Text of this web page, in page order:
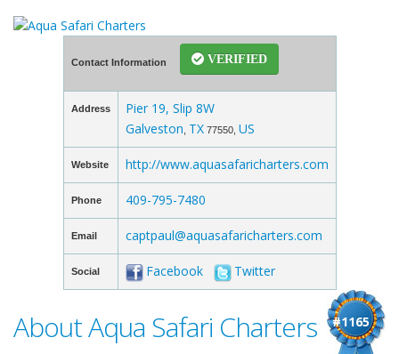
Contact Information VERIFIED
Address
Pier 19, Slip 8W
Galveston TX77550, US
Website http://www.aquasafaricharters.com
Phone 409-795-7480
Email captpaul@aquasafaricharters.com
Social Facebook Twitter
#1165
About Aqua Safari Charters